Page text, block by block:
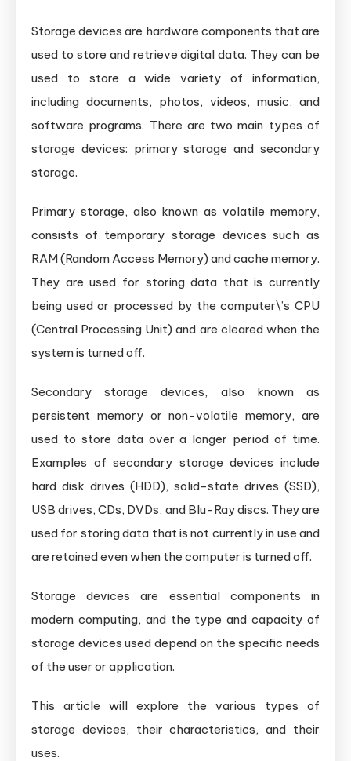
Storage devices are hardware components that are
used to store and retrieve digital data. They can be
used to store a wide variety of information,
including documents, photos, videos, music, and
software programs. There are two main types of
storage devices: primary storage and secondary
storage.
Primary storage, also known as volatile memory,
consists of temporary storage devices such as
RAM (Random Access Memory) and cache memory.
They are used for storing data that is currently
being used or processed by the computer\’s CPU
(Central Processing Unit) and are cleared when the
system is turned off.
Secondary storage devices, also known as
persistent memory or non-volatile memory, are
used to store data over a longer period of time.
Examples of secondary storage devices include
hard disk drives (HDD), solid-state drives (SSD),
USB drives, CDs, DVDs, and Blu-Ray discs. They are
used for storing data that is not currently in use and
are retained even when the computer is turned off.
Storage devices are essential components in
modern computing, and the type and capacity of
storage devices used depend on the specific needs
of the user or application.
This article will explore the various types of
storage devices, their characteristics, and their
uses.